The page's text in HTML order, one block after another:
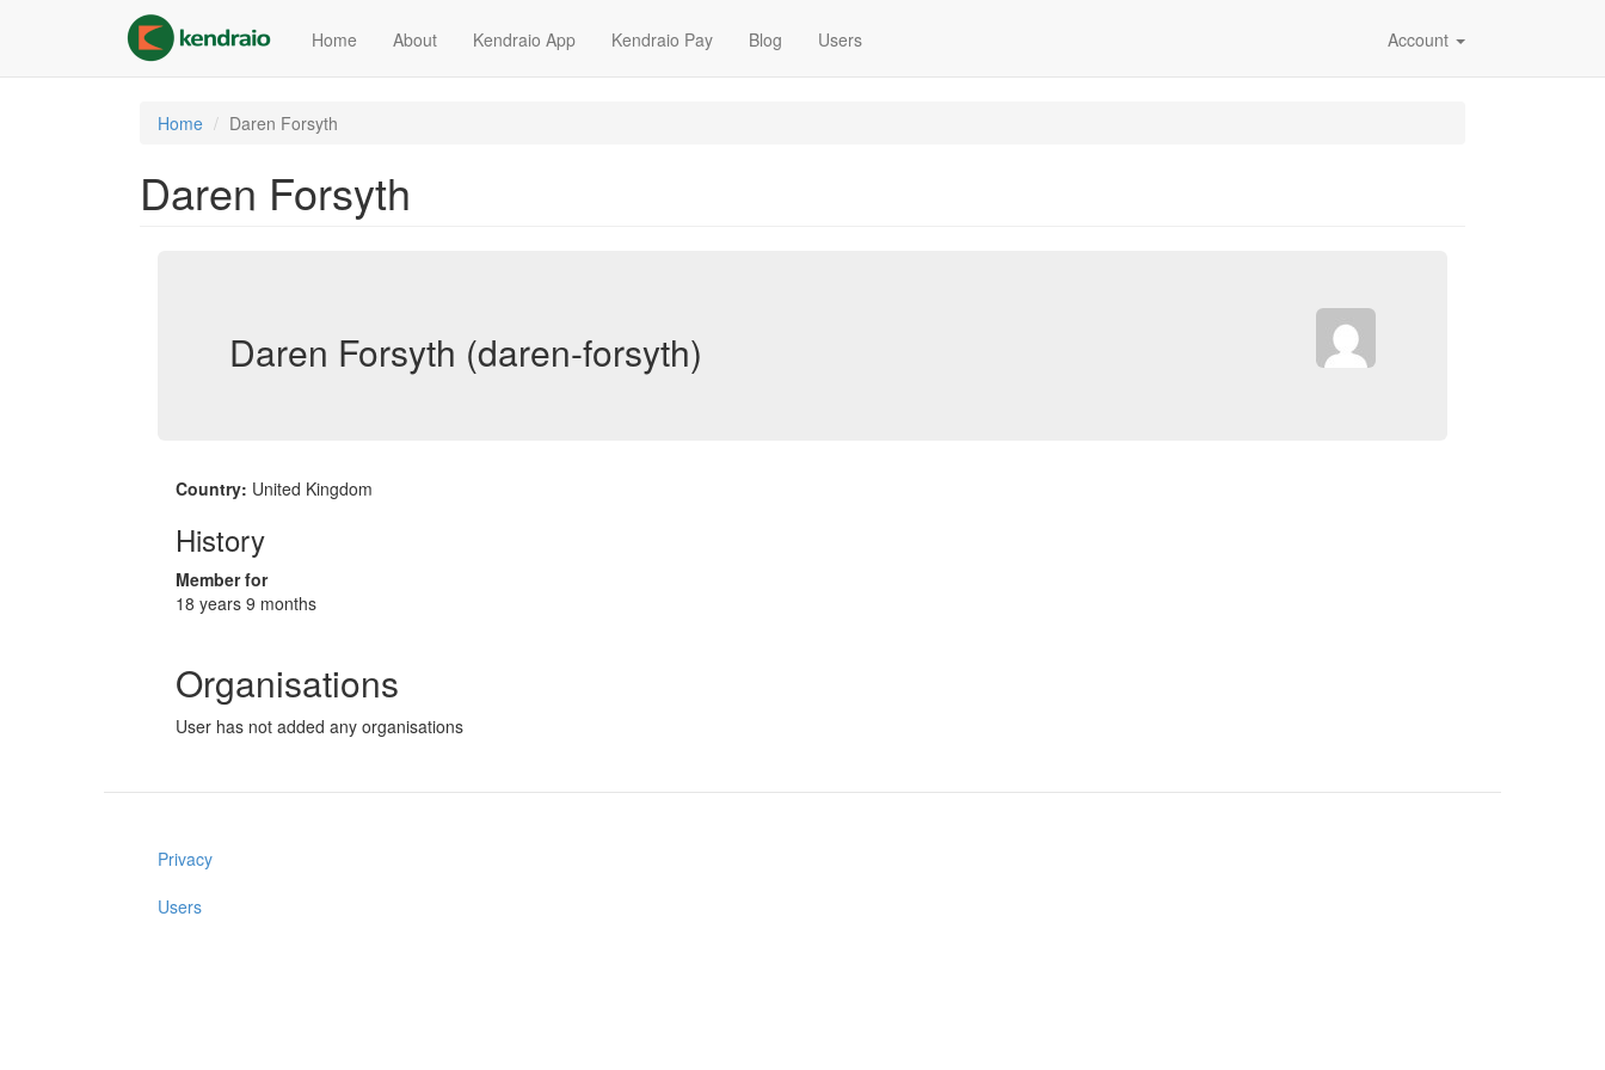
content
Home About Kendraio App Kendraio Pay Blog Users Account
Home Daren Forsyth
Daren Forsyth
Daren Forsyth (daren-forsyth)
Country: United Kingdom
History
Member for
18 years 9 months
Organisations
User has not added any organisations
Privacy
Users